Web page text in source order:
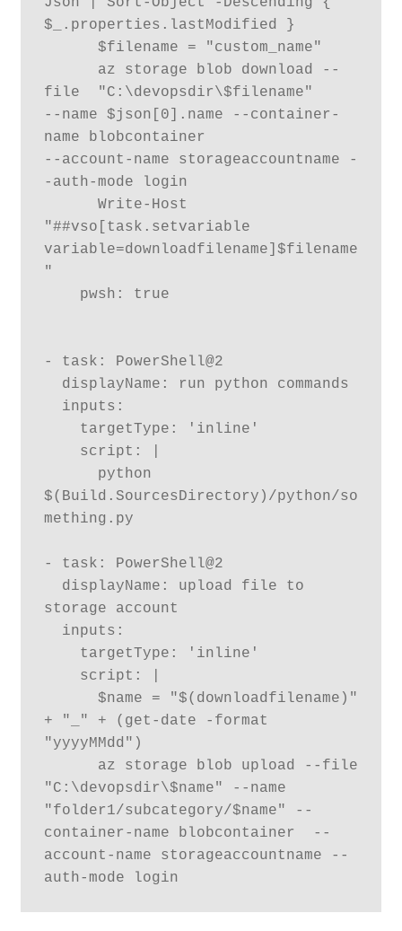
$_.properties.lastModified }
file  "C:\devopsdir\$filename"
--name $json[0].name --container-
name blobcontainer
--account-name storageaccountname -
-auth-mode login
"##vso[task.setvariable
variable=downloadfilename]$filename
"
- task: PowerShell@2
$(Build.SourcesDirectory)/python/so
mething.py
- task: PowerShell@2
storage account
+ "_" + (get-date -format
"yyyyMMdd")
"C:\devopsdir\$name" --name
"folder1/subcategory/$name" --
container-name blobcontainer  --
account-name storageaccountname --
auth-mode login